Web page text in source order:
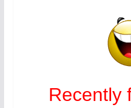
Recently